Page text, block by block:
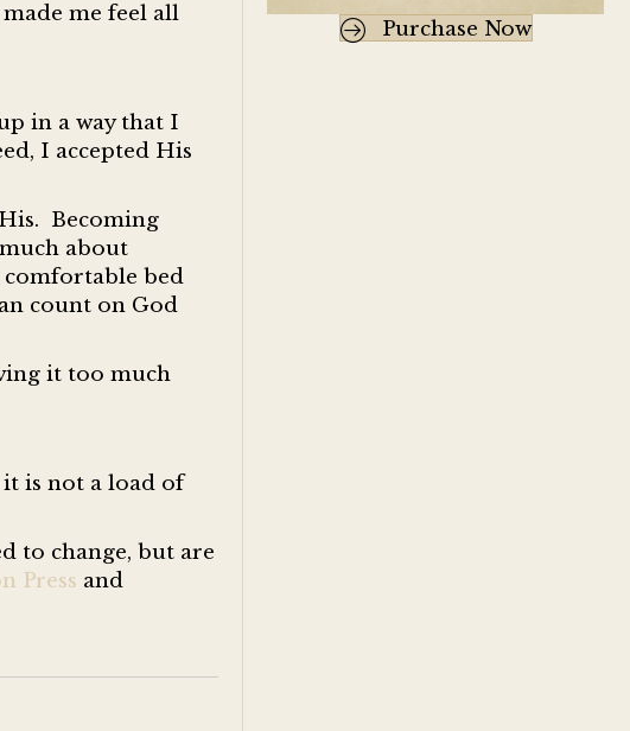
me feel all
in a way that I
I accepted His
Becoming
about
comfortable bed
count on God
it too much
is not a load of
to change, but are
Press and
Purchase Now